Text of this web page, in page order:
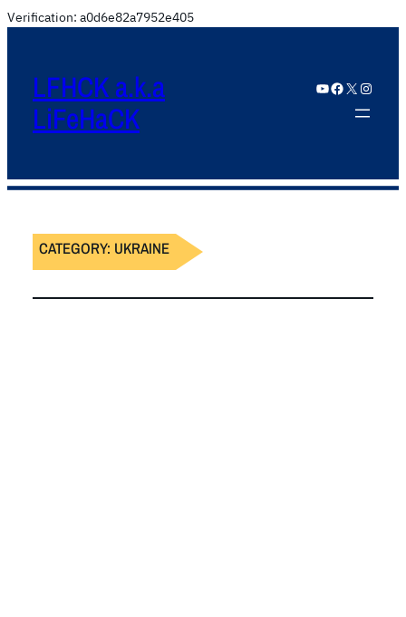
Verification: a0d6e82a7952e405
LFHCK a.k.a
LiFeHaCK
YouTube Facebook X Instagram
CATEGORY: UKRAINE